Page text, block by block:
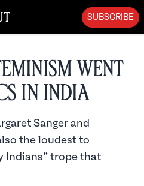
SUBSCRIBE
Went
in India
Sanger and
the loudest to
Indians” trope that